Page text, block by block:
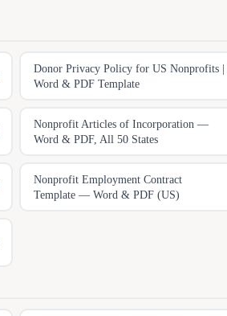
Donor Privacy Policy for US Nonprofits |
Word & PDF Template
Nonprofit Articles of Incorporation —
Word & PDF, All 50 States
Nonprofit Employment Contract
Template — Word & PDF (US)